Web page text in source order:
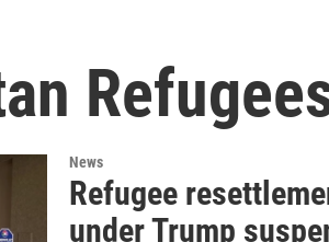
News
Refugee
under Trump